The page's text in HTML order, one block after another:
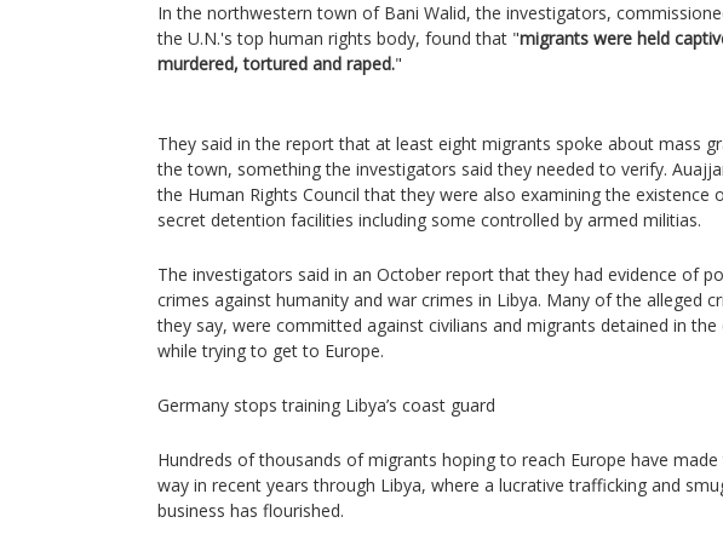
In the northwestern town of Bani Walid, the investigators,
the U.N.'s top human rights body, found that "migrants were held
murdered, tortured and raped."
They said in the report that at least eight migrants spoke about mass
the town, something the investigators said they needed to verify.
the Human Rights Council that they were also examining the existence
secret detention facilities including some controlled by armed militias.
The investigators said in an October report that they had evidence of
crimes against humanity and war crimes in Libya. Many of the alleged
they say, were committed against civilians and migrants detained in the
while trying to get to Europe.
Germany stops training Libya’s coast guard
Hundreds of thousands of migrants hoping to reach Europe have made
way in recent years through Libya, where a lucrative trafficking and
business has flourished.